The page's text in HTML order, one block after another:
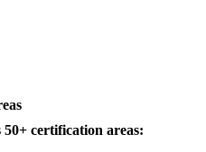
certification areas: